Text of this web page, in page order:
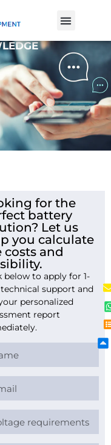
for the
battery
Let us
you calculate
costs and
below to apply for 1-
technical support and
personalized
report